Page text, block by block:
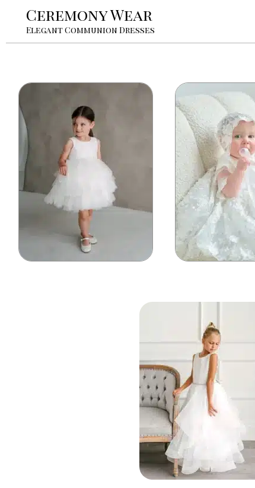
Ceremony Wear
Elegant Communion Dresses